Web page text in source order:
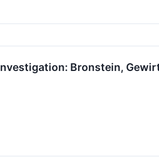
Bronstein,